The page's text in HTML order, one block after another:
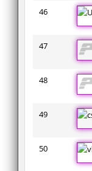
46
47
48
49
50